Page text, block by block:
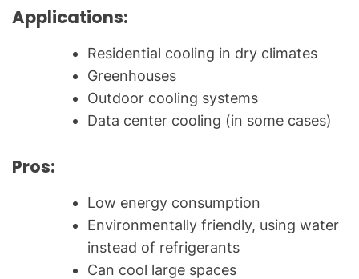
Applications:
Residential cooling in dry climates
Greenhouses
Outdoor cooling systems
Data center cooling (in some cases)
Pros:
Low energy consumption
Environmentally friendly, using water
instead of refrigerants
Can cool large spaces